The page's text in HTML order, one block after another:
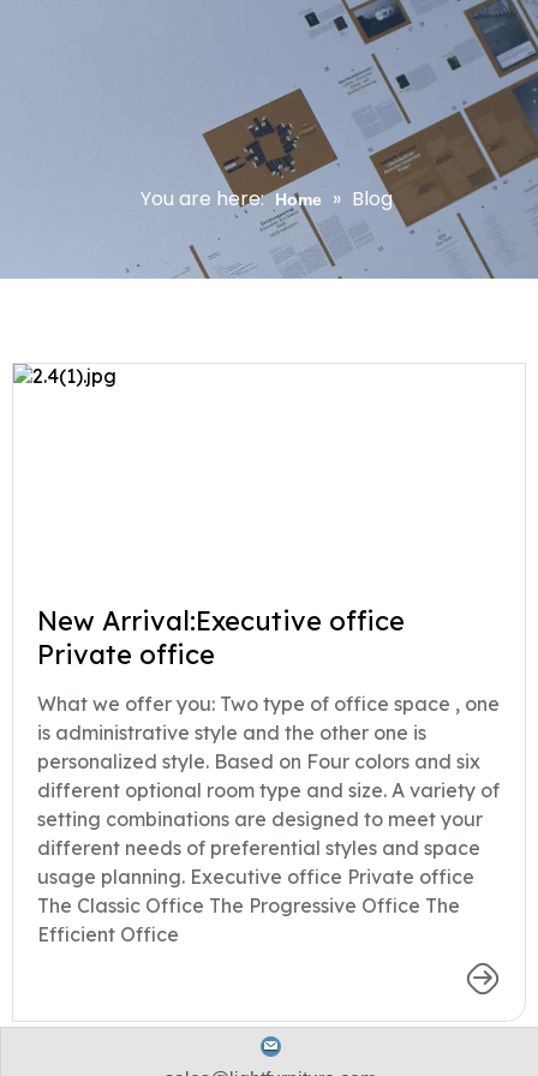
You are here: Home » Blog
New Arrival:Executive office
Private office
What we offer you: Two type of office space , one
is administrative style and the other one is
personalized style. Based on Four colors and six
different optional room type and size. A variety of
setting combinations are designed to meet your
different needs of preferential styles and space
usage planning. Executive office Private office
The Classic Office The Progressive Office The
Efficient Office